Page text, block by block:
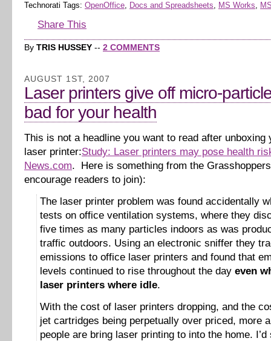
Technorati Tags: OpenOffice, Docs and Spreadsheets, MS Works,
Share This
By TRIS HUSSEY -- 2 COMMENTS
AUGUST 1ST, 2007
Laser printers give off micro-
bad for your health
This is not a headline you want to read after unboxing
laser printer:Study: Laser printers may pose health
News.com. Here is something from the
encourage readers to join):
The laser printer problem was found accidentally
tests on office ventilation systems, where they
five times as many particles indoors as was
traffic outdoors. Using an electronic sniffer they
emissions to office laser printers and found that
levels continued to rise throughout the day even
laser printers where idle.
With the cost of laser printers dropping, and the
jet cartridges being perpetually over priced, more
people are bring laser printing to into the home.